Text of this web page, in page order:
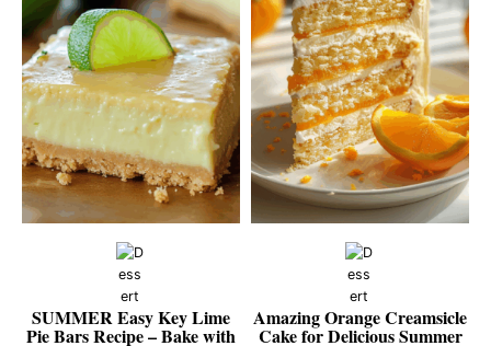
SUMMER Easy Key Lime
Pie Bars Recipe – Bake with
Amazing Orange Creamsicle
Cake for Delicious Summer